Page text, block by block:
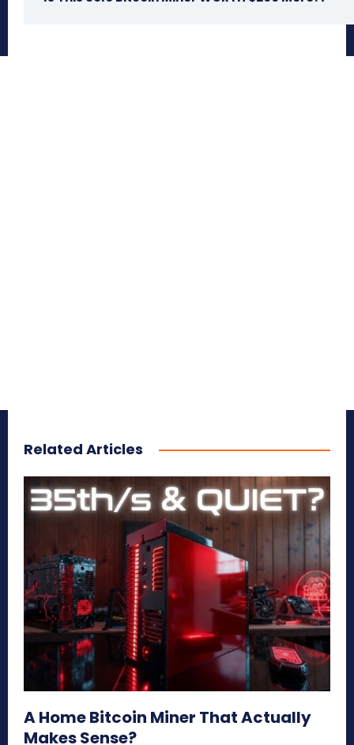
Related Articles
A Home Bitcoin Miner That Actually
Makes Sense?